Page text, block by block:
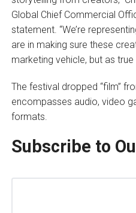
Global Chief Commercial
statement. “We’re
are in making sure these
marketing vehicle, but as true
The festival dropped “film”
encompasses audio, video
formats.
Subscribe to